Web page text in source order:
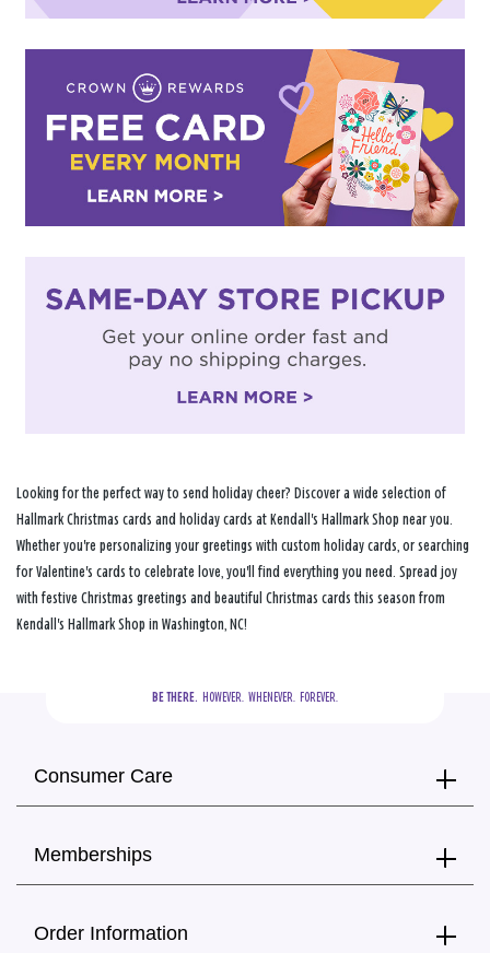
Looking for the perfect way to send holiday cheer? Discover a wide selection of
Hallmark Christmas cards and holiday cards at Kendall's Hallmark Shop near you.
Whether you're personalizing your greetings with custom holiday cards, or searching
for Valentine's cards to celebrate love, you'll find everything you need. Spread joy
with festive Christmas greetings and beautiful Christmas cards this season from
Kendall's Hallmark Shop in Washington, NC!
BE THERE.
  HOWEVER.  WHENEVER.  FOREVER.
Consumer Care
Memberships
Order Information